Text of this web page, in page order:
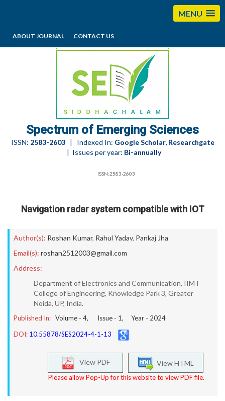
MENU
ABOUT JOURNAL CONTACT US
editorses@esciencesspectrum.com
Spectrum of Emerging Sciences
ISSN: 2583-2603| Indexed In: Google Scholar, Researchgate
| Issues per year: Bi-annually
ISSN:2583-2603
Navigation radar system compatible with IOT
Author(s): Roshan Kumar, Rahul Yadav, Pankaj Jha
Email(s): roshan2512003@gmail.com
Address:
Department of Electronics and Communication, IIMT
College of Engineering, Knowledge Park 3, Greater
Noida, UP, India.
Published In: Volume - 4, Issue - 1, Year - 2024
DOI: 10.55878/SES2024-4-1-13
View HTML
View PDF
Please allow Pop-Up for this website to view PDF file.